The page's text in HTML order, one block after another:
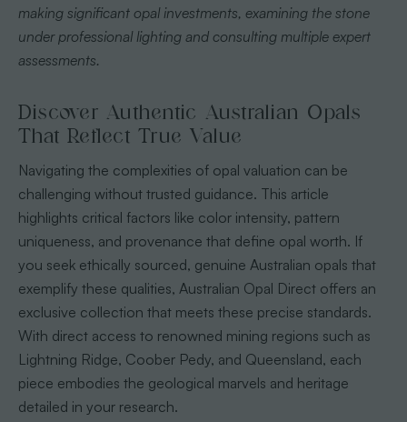
making significant opal investments, examining the stone
under professional lighting and consulting multiple expert
assessments.
Discover Authentic Australian Opals
That Reflect True Value
Navigating the complexities of opal valuation can be
challenging without trusted guidance. This article
highlights critical factors like color intensity, pattern
uniqueness, and provenance that define opal worth. If
you seek ethically sourced, genuine Australian opals that
exemplify these qualities, Australian Opal Direct offers an
exclusive collection that meets these precise standards.
With direct access to renowned mining regions such as
Lightning Ridge, Coober Pedy, and Queensland, each
piece embodies the geological marvels and heritage
detailed in your research.